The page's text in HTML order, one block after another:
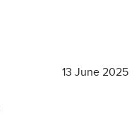
13 June 2025